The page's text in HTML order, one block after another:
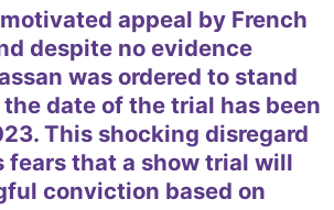
appeal by French
despite no evidence
was ordered to stand
date of the trial has been
This shocking disregard
fears that a show trial will
conviction based on